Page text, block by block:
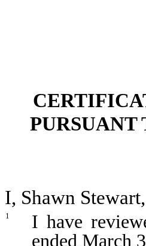
PURSUANT
I, Shawn
1
I have
ended March